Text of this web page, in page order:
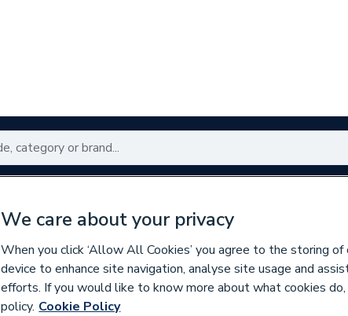
We care about your privacy
When you click ‘Allow All Cookies’ you agree to the storing of
device to enhance site navigation, analyse site usage and
efforts. If you would like to know more about what cookies
policy. Cookie Policy